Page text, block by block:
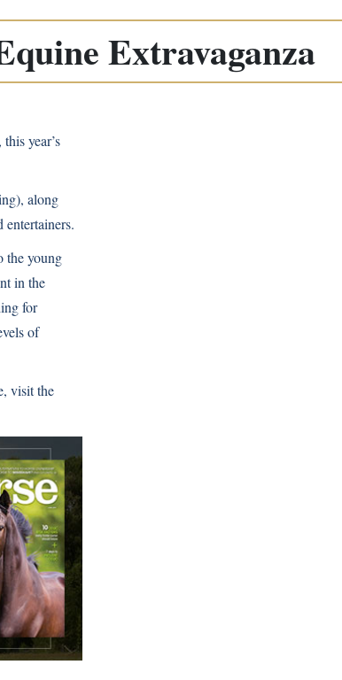
Extravaganza
year’s
along
the young
in the
for
of
visit the